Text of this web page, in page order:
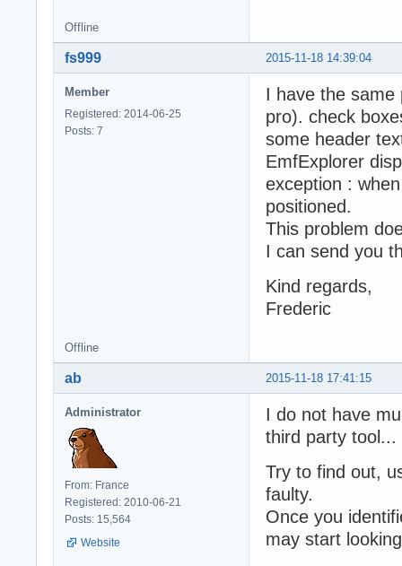
Offline
2015-11-18 14:39:04
fs999
Member
Registered: 2014-06-25
Posts: 7
I have the same
pro). check
some header
EmfExplorer
exception :
positioned.
This problem
I can send you
Kind regards,
Frederic
Offline
2015-11-18 17:41:15
ab
Administrator
From: France
Registered: 2010-06-21
Posts: 15,564
Website
I do not have
third party tool...
Try to find out,
faulty.
Once you
may start